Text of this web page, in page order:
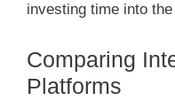
investing time into
Comparing
Platforms